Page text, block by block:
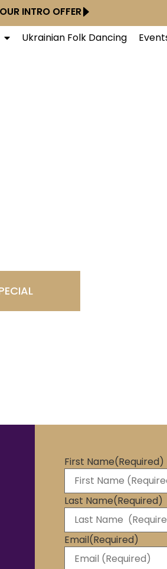
INTRO OFFER
Ukrainian Folk Dancing
First Name(Required)
Last Name(Required)
Email(Required)